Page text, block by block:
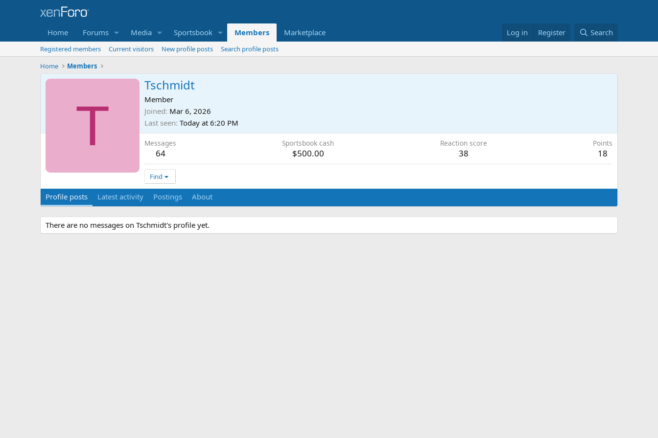
Home Forums Media Sportsbook Members Marketplace Log in Register Search
Registered members Current visitors New profile posts
Search profile posts
Home
Members
T
Tschmidt
Member
Joined Mar 6, 2026
Last seen Today at 6:20 PM
Messages
64
Sportsbook cash
$500.00
Reaction score
38
Points
18
Find
Profile posts Latest activity Postings About
There are no messages on Tschmidt's profile yet.